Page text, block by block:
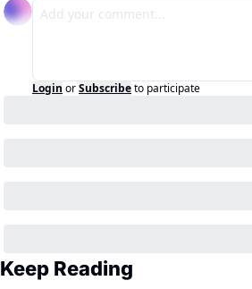
Login orSubscribeto participate
Keep Reading